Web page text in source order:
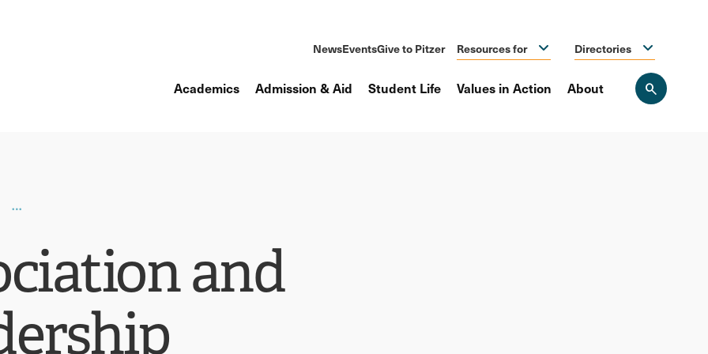
NewsEventsGive to Pitzer Resources for Directories
Academics Admission & Aid Student Life Values in Action About
and